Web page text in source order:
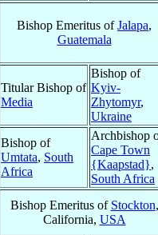
Bishop Emeritus ofJalapa,
Guatemala
Titular Bishop of
Media
Bishop of
Kyiv-
Zhytomyr,
Ukraine
Bishop of
Umtata, South
Africa
Archbishop
Cape Town
{Kaapstad},
South Africa
Bishop Emeritus of Stockton,
California, USA